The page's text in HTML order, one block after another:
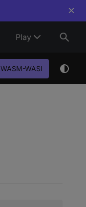
×
Play
WASM-WASI